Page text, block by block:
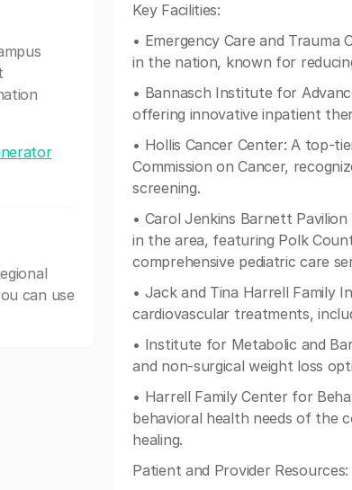
can use
Key Facilities:
• Emergency Care and Trauma
in the nation, known for
• Bannasch Institute for
offering innovative inpatient
• Hollis Cancer Center: A top-
Commission on Cancer,
screening.
• Carol Jenkins Barnett
in the area, featuring Polk
comprehensive pediatric care
• Jack and Tina Harrell Family
cardiovascular treatments,
• Institute for Metabolic and
and non-surgical weight loss
• Harrell Family Center for
behavioral health needs of the
healing.
Patient and Provider Resources: